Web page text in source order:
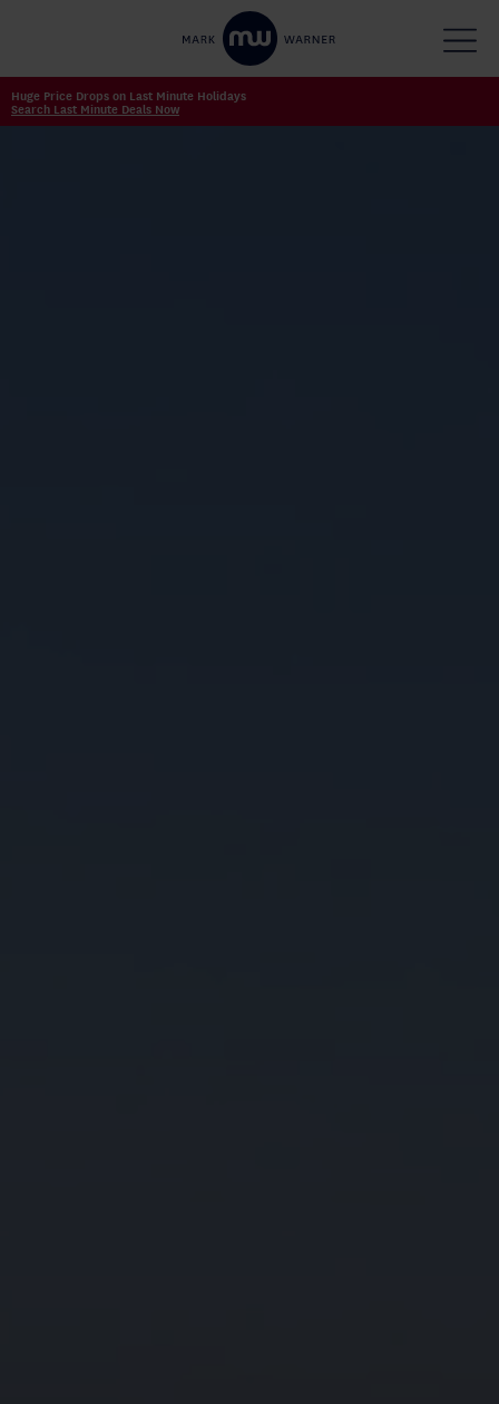
Huge Price Drops on Last Minute Holidays
Search Last Minute Deals Now